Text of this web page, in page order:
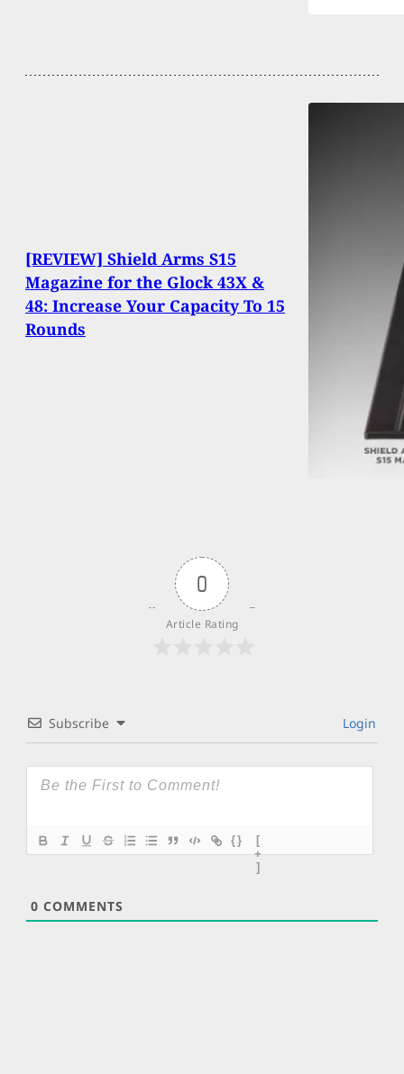
[REVIEW] Shield Arms S15
Magazine for the Glock 43X &
48: Increase Your Capacity To 15
Rounds
0
Article Rating
Subscribe Login
{}
[
+
]
0 COMMENTS